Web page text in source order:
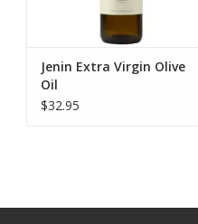
Jenin Extra Virgin Olive
Oil
$32.95